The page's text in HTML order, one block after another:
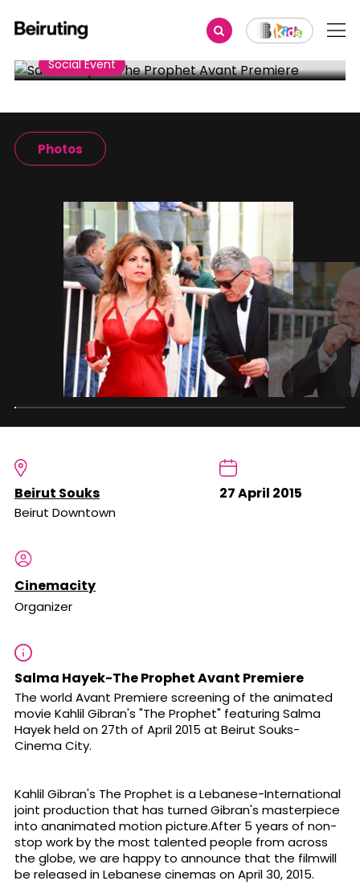
Share
Social Event
Avant Premiere
Photos
Beirut Souks
Beirut Downtown
27 April 2015
Cinemacity
Organizer
Salma Hayek-The Prophet Avant Premiere
The world Avant Premiere screening of the animated
movie Kahlil Gibran's "The Prophet" featuring Salma
Hayek held on 27th of April 2015 at Beirut Souks-
Cinema City.
Kahlil Gibran's The Prophet is a Lebanese-International
joint production that has turned Gibran's masterpiece
into ananimated motion picture.After 5 years of non-
stop work by the most talented people from across
the globe, we are happy to announce that the filmwill
be released in Lebanese cinemas on April 30, 2015.